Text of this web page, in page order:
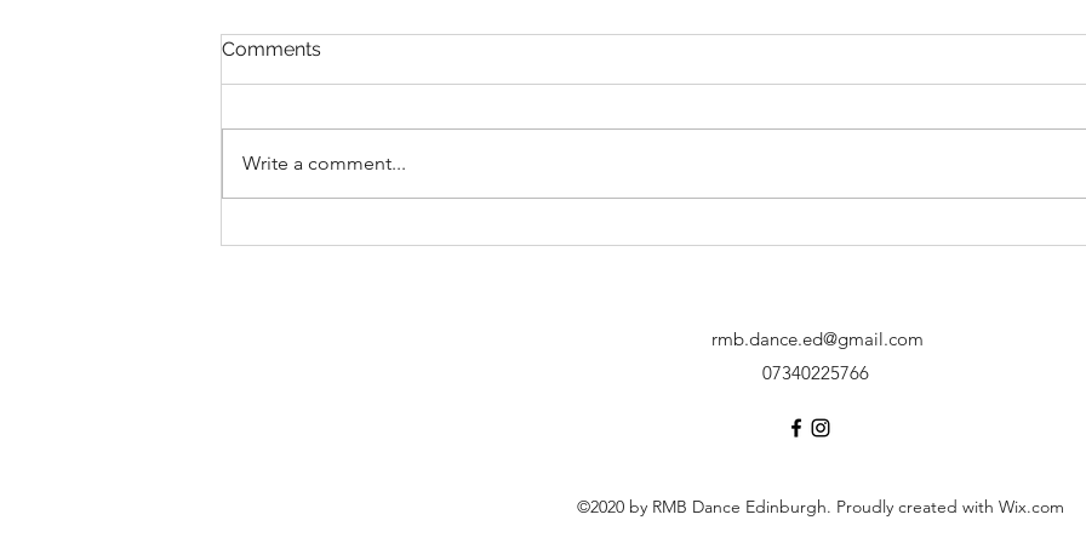
Comments
Write a comment...
rmb.dance.ed@gmail.com
07340225766
©2020 by RMB Dance Edinburgh. Proudly created with Wix.com